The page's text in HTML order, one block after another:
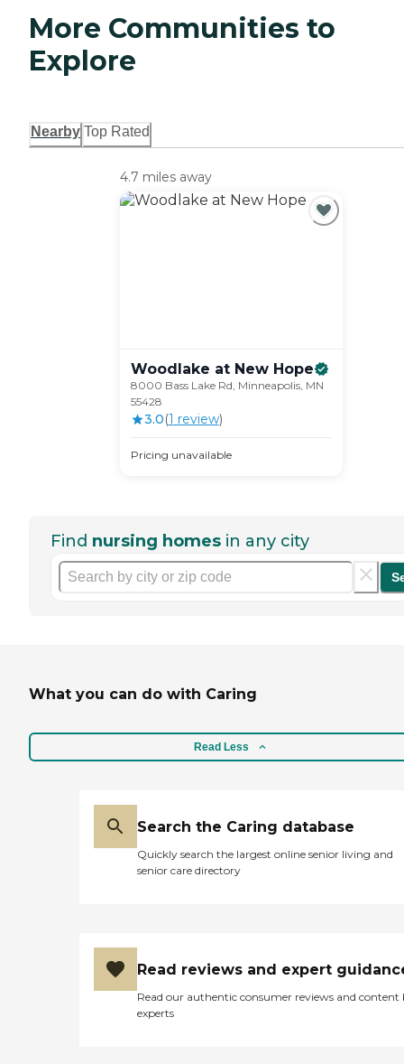
More Communities to
Explore
Nearby Top Rated
4.7 miles away
Woodlake at New Hope
8000 Bass Lake Rd, Minneapolis, MN
55428
3.0(1 review)
Pricing unavailable
Find nursing homes in any city
What you can do with Caring
Read Less
Search the Caring database
Quickly search the largest online senior living and
senior care directory
Read reviews and expert
Read our authentic consumer reviews and content
experts